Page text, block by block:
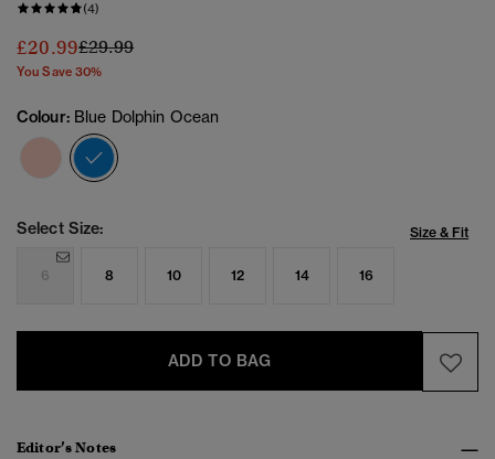
(4)
£20.99Price reduced from
£29.99to
You Save 30%
Colour: Blue Dolphin Ocean
Select Size: Size & Fit
6 8 10 12 14 16
ADD TO BAG
Editor’s Notes